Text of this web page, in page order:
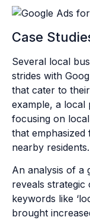
Case
Several local
strides with
that cater to
example, a local
focusing on
that emphasized
nearby residents.
An analysis of a
reveals
keywords like
brought